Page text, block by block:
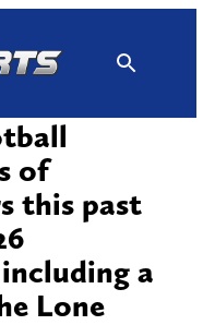
of
this past
a
Lone